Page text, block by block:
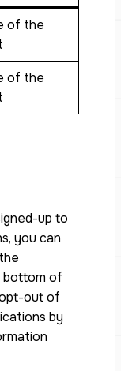
of the
of the
up to
you can
bottom of
out of
by